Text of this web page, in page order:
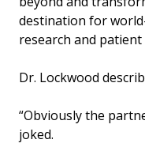
destination for
research and patient
Dr. Lockwood
“Obviously the
joked.